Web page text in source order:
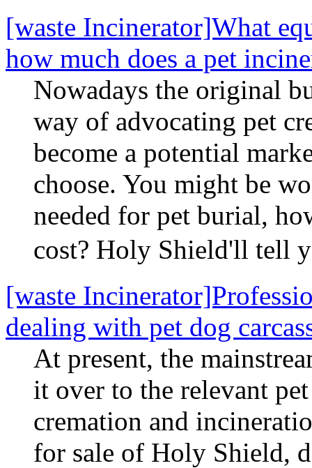
[waste Incinerator]What
how much does a pet
Nowadays the original
way of advocating pet
become a potential
choose. You might be
needed for pet burial,
cost? Holy Shield'll tell
[waste
dealing with pet dog
At present, the
it over to the relevant
cremation and
for sale of Holy Shield,